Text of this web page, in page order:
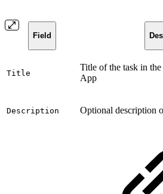
Field
Title
Title of the task in
App
Description Optional description